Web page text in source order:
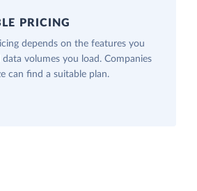
PRICING
depends on the features you
data volumes you load. Companies
can find a suitable plan.